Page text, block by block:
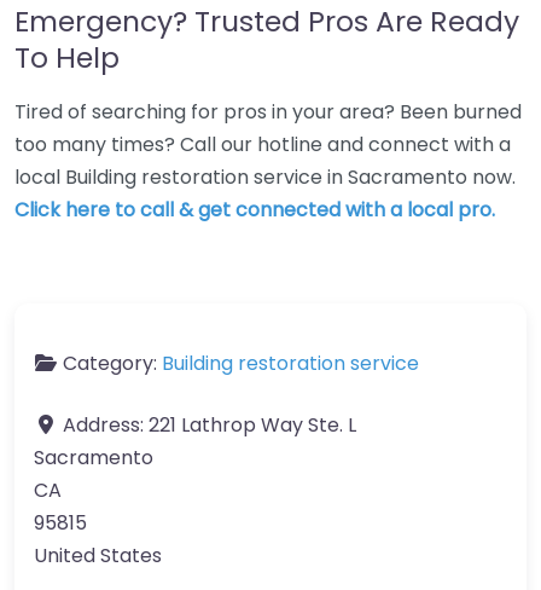
Emergency? Trusted Pros Are Ready
To Help
Tired of searching for pros in your area? Been burned
too many times? Call our hotline and connect with a
local Building restoration service in Sacramento now.
Click here to call & get connected with a local pro.
Category: Building restoration service
Address: 221 Lathrop Way Ste. L
Sacramento
CA
95815
United States